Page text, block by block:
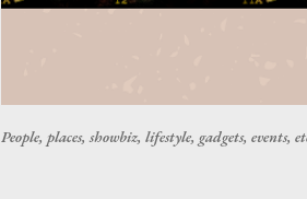
People, places, showbiz, lifestyle, gadgets, events,